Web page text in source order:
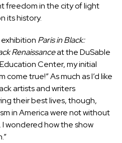
freedom in the city of light
its history.
Paris in Black:
Renaissanceat the DuSable
Center, my initial
come true!” As much as I’d like
artists and writers
their best lives, though,
in America were not without
wondered how the show